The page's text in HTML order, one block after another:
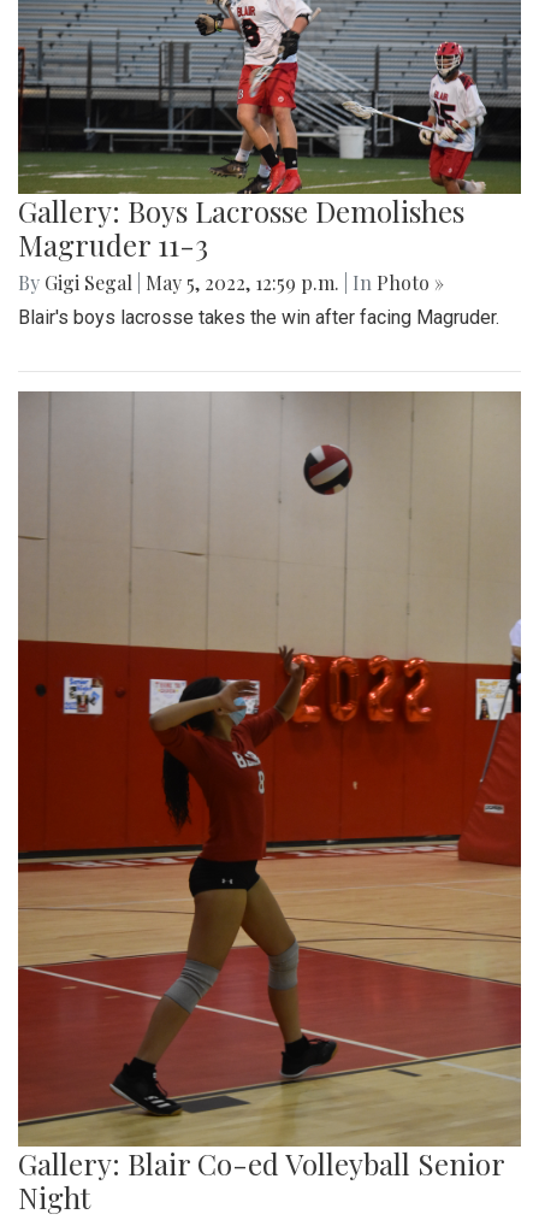
Gallery: Boys Lacrosse Demolishes
Magruder 11-3
By Gigi Segal May 5, 2022, 12:59 p.m. | In Photo »
Blair's boys lacrosse takes the win after facing Magruder.
Gallery: Blair Co-ed Volleyball Senior
Night